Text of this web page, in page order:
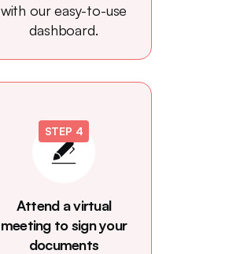
with our easy-to-use
dashboard.
STEP 4
Attend a virtual
meeting to sign your
documents